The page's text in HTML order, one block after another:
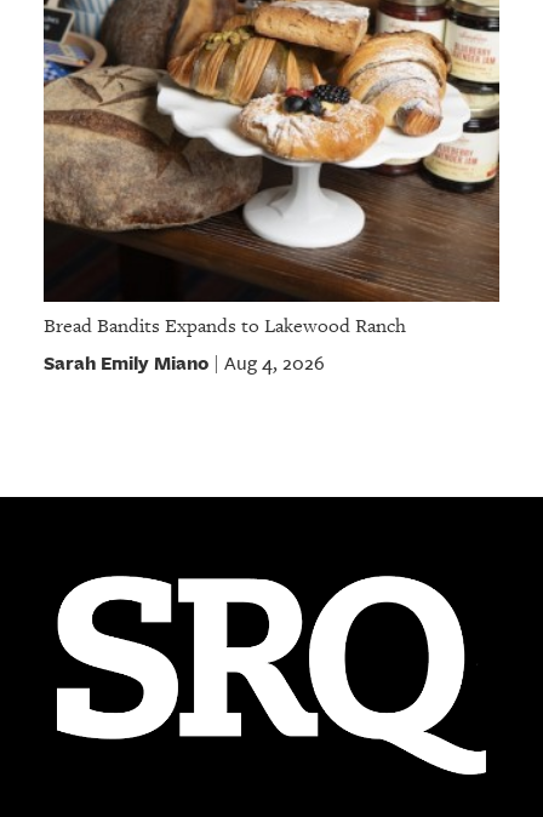
Bread Bandits Expands to Lakewood Ranch
Sarah Emily Miano| Aug 4, 2026